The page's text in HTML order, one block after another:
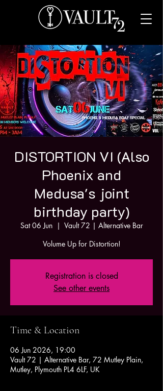
DISTORTION VI (Also
Phoenix and
Medusa's joint
birthday party)
Sat 06 Jun
  |
Vault 72 | Alternative Bar
Volume Up for Distortion!
Registration is closed
See other events
Time & Location
06 Jun 2026, 19:00
Vault 72 | Alternative Bar, 72 Mutley Plain,
Mutley, Plymouth PL4 6LF, UK